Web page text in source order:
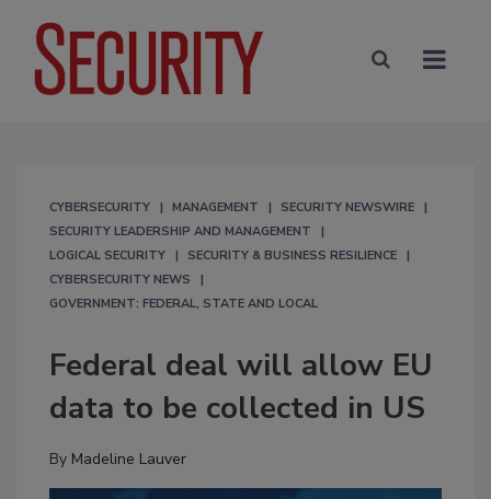
CYBERSECURITY MANAGEMENT
SECURITY NEWSWIRE
SECURITY LEADERSHIP AND MANAGEMENT
LOGICAL SECURITY
SECURITY & BUSINESS RESILIENCE
CYBERSECURITY NEWS
GOVERNMENT: FEDERAL, STATE AND LOCAL
Federal deal will allow EU
data to be collected in US
By Madeline Lauver